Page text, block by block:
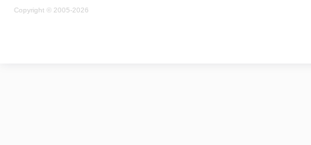
Copyright © 2005-2026